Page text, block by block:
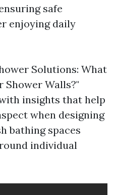
safe
enjoying daily
Solutions: What
Shower Walls?"
insights that help
when designing
bathing spaces
individual